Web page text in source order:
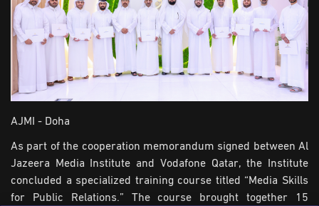
Success Stories
Journalism Magazine
Publications
Media Tips
Partnerships
Contact Us | FAQ
AJMI - Doha
As part of the cooperation memorandum signed between Al
Jazeera Media Institute and Vodafone Qatar, the Institute
concluded a specialized training course titled “Media Skills
for Public Relations.” The course brought together 15